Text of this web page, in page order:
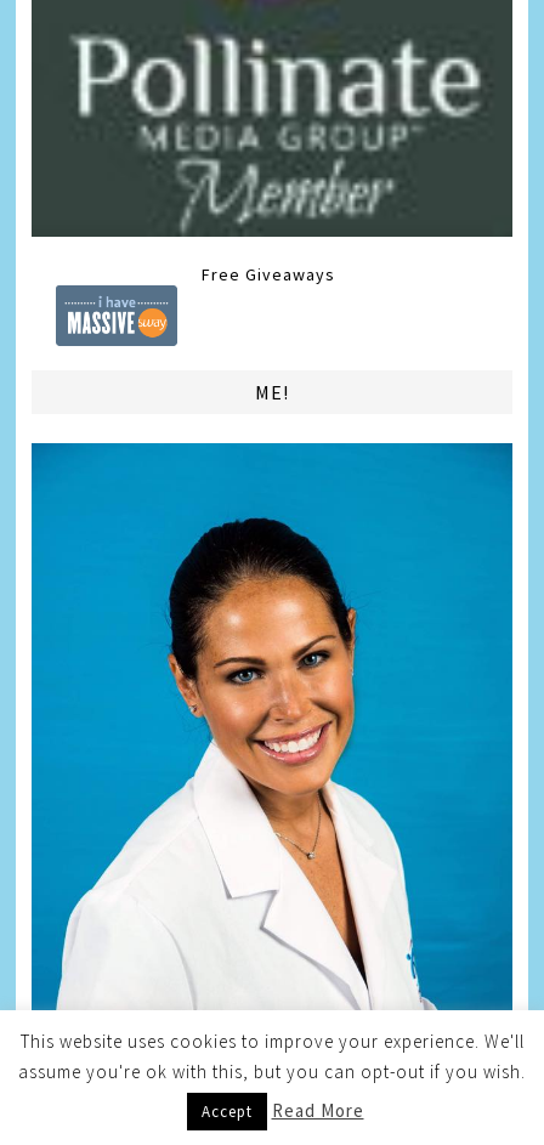
Free Giveaways
ME!
This website uses cookies to improve your experience. We'll
assume you're ok with this, but you can opt-out if you wish.
Accept Read More